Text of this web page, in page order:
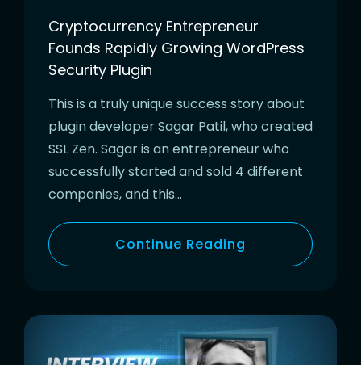
Cryptocurrency Entrepreneur
Founds Rapidly Growing WordPress
Security Plugin
This is a truly unique success story about
plugin developer Sagar Patil, who created
SSL Zen. Sagar is an entrepreneur who
successfully started and sold 4 different
companies, and this…
Continue Reading